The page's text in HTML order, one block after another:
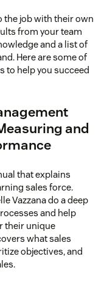
the job with their own
from your team
and a list of
Here are some of
to help you succeed
and
that explains
sales force.
Vazzana do a deep
and help
their unique
what sales
objectives, and